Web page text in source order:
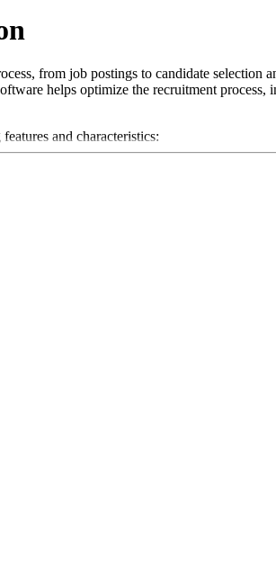
from job postings to candidate selection
helps optimize the recruitment process,
and characteristics:
and ensure they attract the best talent in